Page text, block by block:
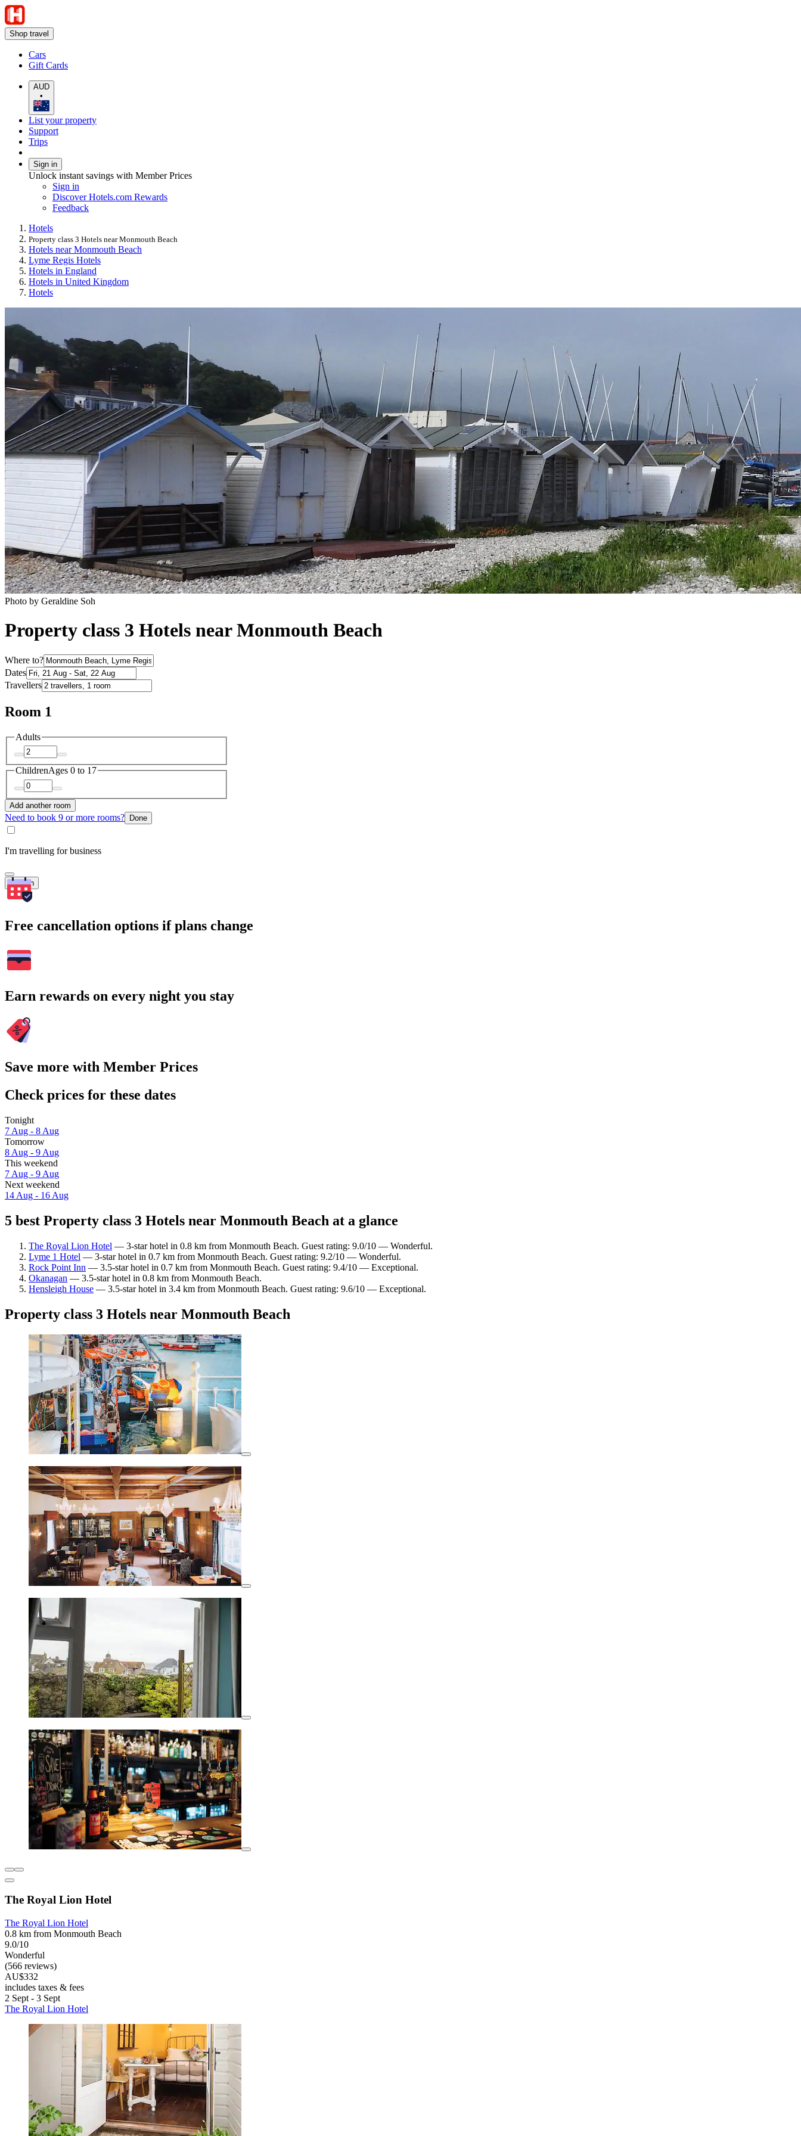
Shop travel
Cars
Gift Cards
AUD
•
List your property
Support
Trips
Sign in
Unlock instant savings with Member Prices
Sign in
Discover Hotels.com Rewards
Feedback
Hotels
Property class 3 Hotels near Monmouth Beach
Hotels near Monmouth Beach
Lyme Regis Hotels
Hotels in England
Hotels in United Kingdom
Hotels
Photo by Geraldine Soh
Property class 3 Hotels near Monmouth Beach
Where to?
Dates
Travellers
Room 1
Adults
ChildrenAges 0 to 17
Add another room
Need to book 9 or more rooms? Done
I'm travelling for business
Search
Free cancellation options if plans change
Earn rewards on every night you stay
Save more with Member Prices
Check prices for these dates
Tonight
7 Aug - 8 Aug
Tomorrow
8 Aug - 9 Aug
This weekend
7 Aug - 9 Aug
Next weekend
14 Aug - 16 Aug
5 best Property class 3 Hotels near Monmouth Beach at a glance
The Royal Lion Hotel — 3-star hotel in 0.8 km from Monmouth Beach. Guest rating: 9.0/10 — Wonderful.
Lyme 1 Hotel — 3-star hotel in 0.7 km from Monmouth Beach. Guest rating: 9.2/10 — Wonderful.
Rock Point Inn — 3.5-star hotel in 0.7 km from Monmouth Beach. Guest rating: 9.4/10 — Exceptional.
Okanagan — 3.5-star hotel in 0.8 km from Monmouth Beach.
Hensleigh House — 3.5-star hotel in 3.4 km from Monmouth Beach. Guest rating: 9.6/10 — Exceptional.
Property class 3 Hotels near Monmouth Beach
The Royal Lion Hotel
The Royal Lion Hotel
0.8 km from Monmouth Beach
9.0/10
Wonderful
(566 reviews)
AU$332
includes taxes & fees
2 Sept - 3 Sept
The Royal Lion Hotel